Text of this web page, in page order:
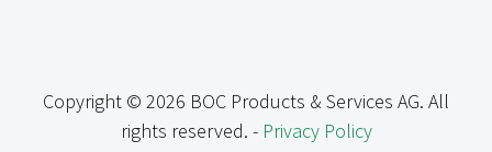
Copyright © 2026 BOC Products & Services AG. All
rights reserved. - Privacy Policy